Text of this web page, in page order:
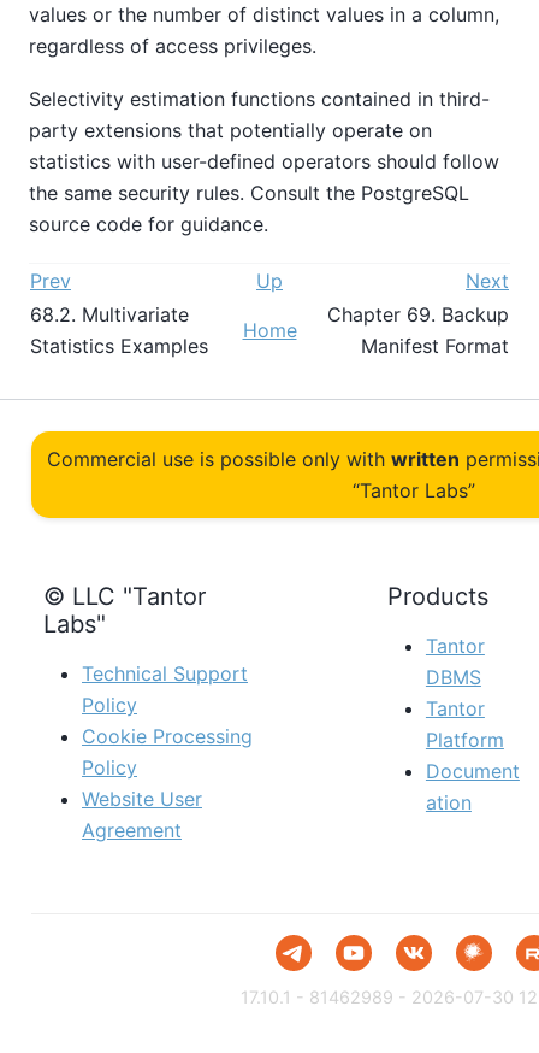
values or the number of distinct values in a column,
regardless of access privileges.
Selectivity estimation functions contained in third-
party extensions that potentially operate on
statistics with user-defined operators should follow
the same security rules. Consult the PostgreSQL
source code for guidance.
Prev Up
Next
68.2. Multivariate
Statistics Examples
Home
Chapter 69. Backup
Manifest Format
Commercial use is possible only with written
“Tantor Labs”
© LLC "Tantor
Labs"
Technical Support
Policy
Cookie Processing
Policy
Website User
Agreement
Products
Tantor
DBMS
Tantor
Platform
Document
ation
17.10.1 - 81462989 - 2026-07-30